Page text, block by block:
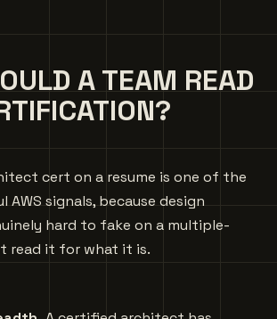
A TEAM READ
cert on a resume is one of the
AWS signals, because design
hard to fake on a multiple-
read it for what it is.